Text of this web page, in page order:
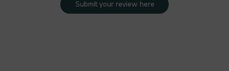
Submit your review here